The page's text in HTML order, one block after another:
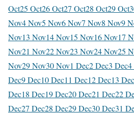
Oct25 Oct26 Oct27 Oct28 Oct29 Oct
Nov4 Nov5 Nov6 Nov7 Nov8 Nov9
Nov13 Nov14 Nov15 Nov16 Nov17
Nov21 Nov22 Nov23 Nov24 Nov25
Nov29 Nov30 Nov1 Dec2 Dec3 Dec4
Dec9 Dec10 Dec11 Dec12 Dec13 Dec
Dec18 Dec19 Dec20 Dec21 Dec22
Dec27 Dec28 Dec29 Dec30 Dec31